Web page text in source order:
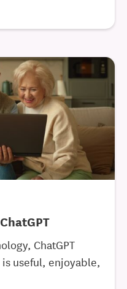
ChatGPT
useful, enjoyable,